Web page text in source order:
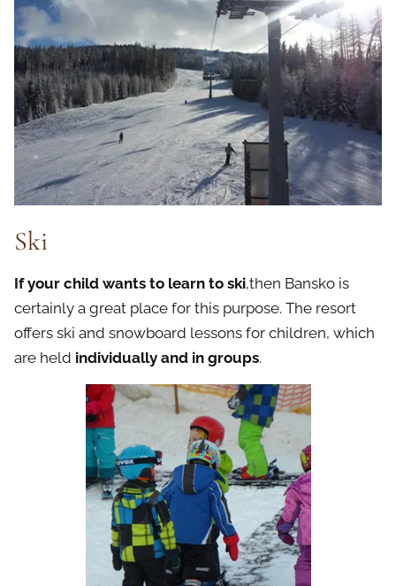
Ski
If your child wants to learn to ski,then Bansko is
certainly a great place for this purpose. The resort
offers ski and snowboard lessons for children, which
are held individually and in groups.